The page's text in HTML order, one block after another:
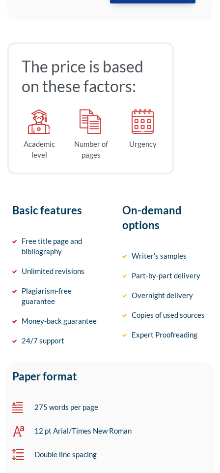
The price is based
on these factors:
Academic
level
Number of
pages
Urgency
Basic features
Free title page and
bibliography
Unlimited revisions
Plagiarism-free
guarantee
Money-back guarantee
24/7 support
On-demand
options
Writer’s samples
Part-by-part delivery
Overnight delivery
Copies of used sources
Expert Proofreading
Paper format
275 words per page
12 pt Arial/Times New Roman
Double line spacing